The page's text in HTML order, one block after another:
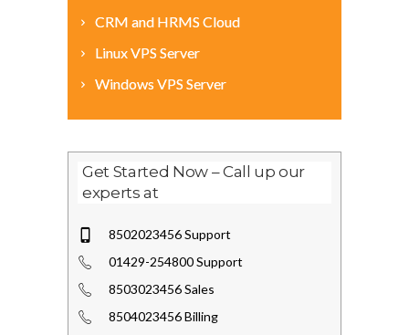
CRM and HRMS Cloud
Linux VPS Server
Windows VPS Server
Get Started Now – Call up our
experts at
8502023456 Support
01429-254800 Support
8503023456 Sales
8504023456 Billing